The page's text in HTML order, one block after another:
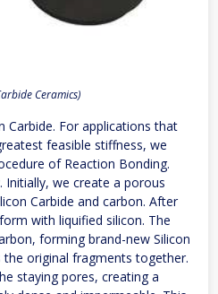
Ceramics)
Carbide. For applications that
feasible stiffness, we
of Reaction Bonding.
Initially, we create a porous
Carbide and carbon. After
with liquified silicon. The
forming brand-new Silicon
the original fragments together.
staying pores, creating a